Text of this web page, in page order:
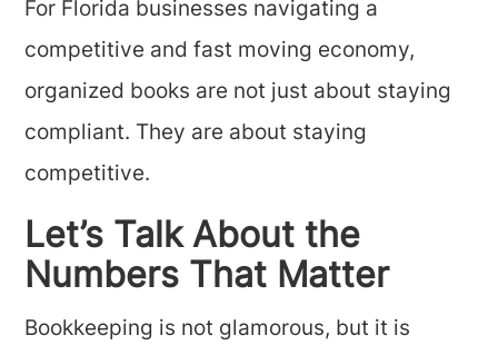
For Florida businesses navigating a
competitive and fast moving economy,
organized books are not just about staying
compliant. They are about staying
competitive.
Let’s Talk About the
Numbers That Matter
Bookkeeping is not glamorous, but it is